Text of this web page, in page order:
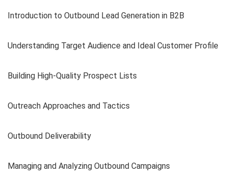
Introduction to Outbound Lead Generation in B2B
Understanding Target Audience and Ideal Customer Profile
Building High-Quality Prospect Lists
Outreach Approaches and Tactics
Outbound Deliverability
Managing and Analyzing Outbound Campaigns